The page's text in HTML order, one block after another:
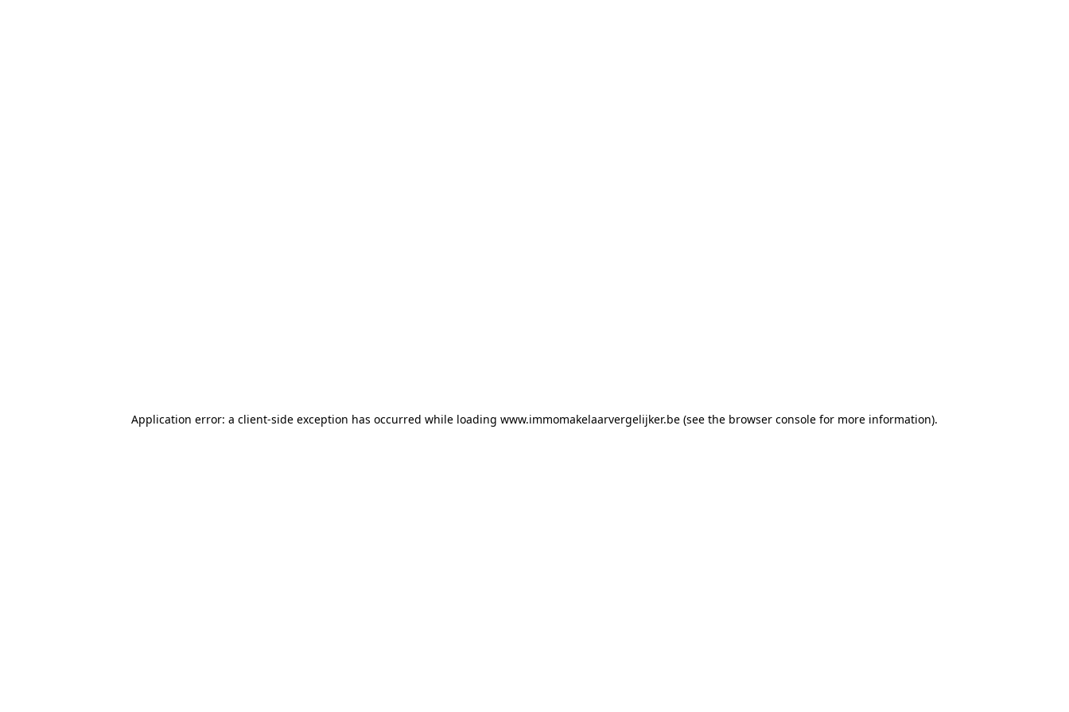
Application error: a client-side exception has occurred while loading www.immomakelaarvergelijker.be (see the browser console for more information).